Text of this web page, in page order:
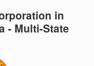
in
- Multi-State